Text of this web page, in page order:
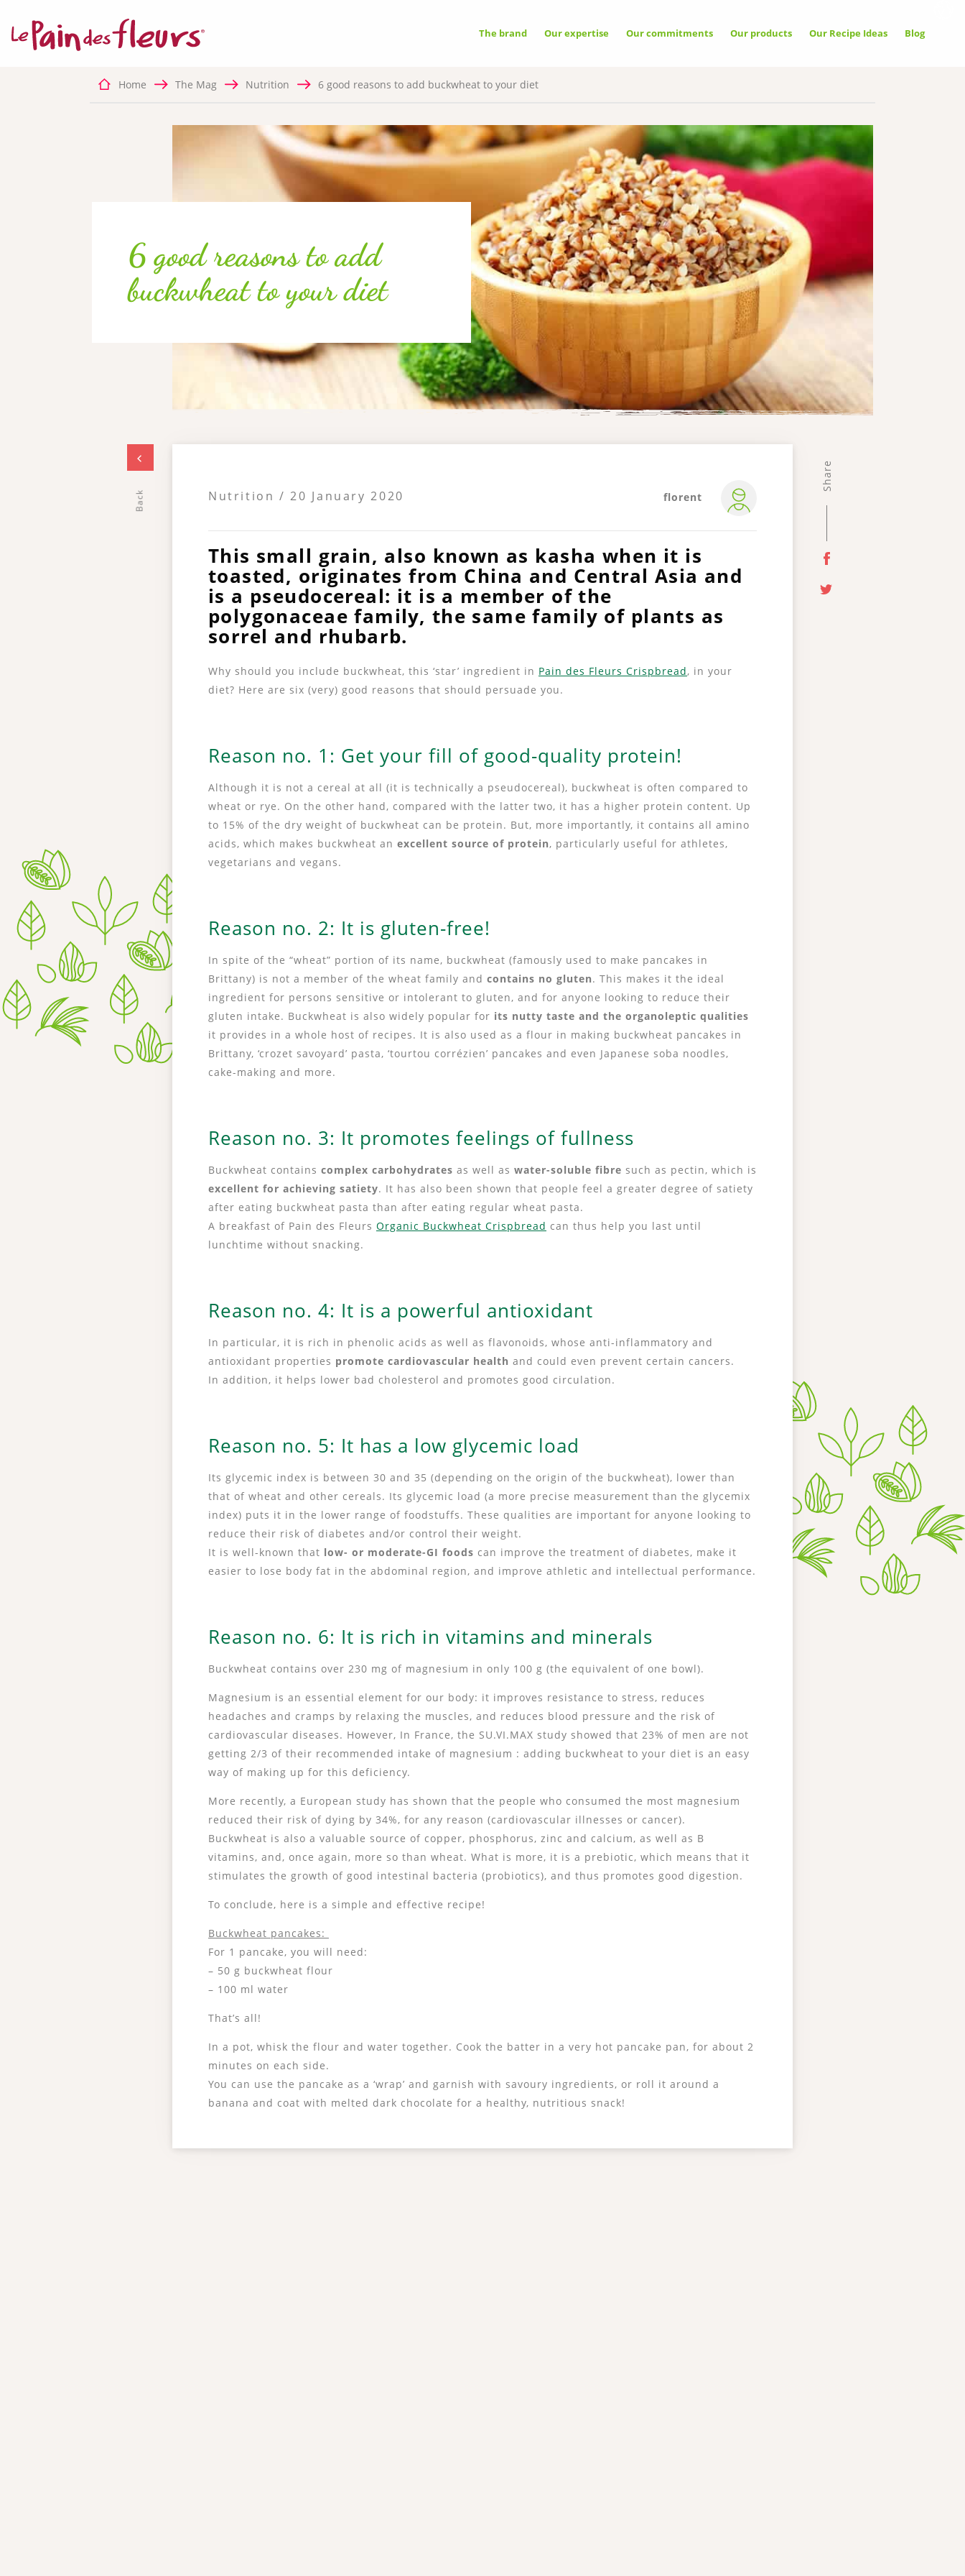
The brand Our expertise Our commitments Our products Our Recipe Ideas Blog
Home The Mag Nutrition 6 good reasons to add buckwheat to your diet
6 good reasons to add
buckwheat to your diet
Back Nutrition / 20 January 2020 florent
This small grain, also known as kasha when it is
toasted, originates from China and Central Asia and
is a pseudocereal: it is a member of the
polygonaceae family, the same family of plants as
sorrel and rhubarb.
Why should you include buckwheat, this ‘star’ ingredient in Pain des Fleurs Crispbread, in your
diet? Here are six (very) good reasons that should persuade you.
Reason no. 1: Get your fill of good-quality protein!
Although it is not a cereal at all (it is technically a pseudocereal), buckwheat is often compared to
wheat or rye. On the other hand, compared with the latter two, it has a higher protein content. Up
to 15% of the dry weight of buckwheat can be protein. But, more importantly, it contains all amino
acids, which makes buckwheat an excellent source of protein, particularly useful for athletes,
vegetarians and vegans.
Reason no. 2: It is gluten-free!
In spite of the “wheat” portion of its name, buckwheat (famously used to make pancakes in
Brittany) is not a member of the wheat family and contains no gluten. This makes it the ideal
ingredient for persons sensitive or intolerant to gluten, and for anyone looking to reduce their
gluten intake. Buckwheat is also widely popular for its nutty taste and the organoleptic qualities
it provides in a whole host of recipes. It is also used as a flour in making buckwheat pancakes in
Brittany, ‘crozet savoyard’ pasta, ‘tourtou corrézien’ pancakes and even Japanese soba noodles,
cake-making and more.
Reason no. 3: It promotes feelings of fullness
Buckwheat contains complex carbohydrates as well as water-soluble fibre such as pectin, which is
excellent for achieving satiety. It has also been shown that people feel a greater degree of satiety
after eating buckwheat pasta than after eating regular wheat pasta.
A breakfast of Pain des Fleurs Organic Buckwheat Crispbread can thus help you last until
lunchtime without snacking.
Reason no. 4: It is a powerful antioxidant
In particular, it is rich in phenolic acids as well as flavonoids, whose anti-inflammatory and
antioxidant properties promote cardiovascular health and could even prevent certain cancers.
In addition, it helps lower bad cholesterol and promotes good circulation.
Reason no. 5: It has a low glycemic load
Its glycemic index is between 30 and 35 (depending on the origin of the buckwheat), lower than
that of wheat and other cereals. Its glycemic load (a more precise measurement than the glycemix
index) puts it in the lower range of foodstuffs. These qualities are important for anyone looking to
reduce their risk of diabetes and/or control their weight.
It is well-known that low- or moderate-GI foods can improve the treatment of diabetes, make it
easier to lose body fat in the abdominal region, and improve athletic and intellectual performance.
Reason no. 6: It is rich in vitamins and minerals
Buckwheat contains over 230 mg of magnesium in only 100 g (the equivalent of one bowl).
Magnesium is an essential element for our body: it improves resistance to stress, reduces
headaches and cramps by relaxing the muscles, and reduces blood pressure and the risk of
cardiovascular diseases. However, In France, the SU.VI.MAX study showed that 23% of men are not
getting 2/3 of their recommended intake of magnesium : adding buckwheat to your diet is an easy
way of making up for this deficiency.
More recently, a European study has shown that the people who consumed the most magnesium
reduced their risk of dying by 34%, for any reason (cardiovascular illnesses or cancer).
Buckwheat is also a valuable source of copper, phosphorus, zinc and calcium, as well as B
vitamins, and, once again, more so than wheat. What is more, it is a prebiotic, which means that it
stimulates the growth of good intestinal bacteria (probiotics), and thus promotes good digestion.
To conclude, here is a simple and effective recipe!
Buckwheat pancakes:
For 1 pancake, you will need:
– 50 g buckwheat flour
– 100 ml water
That’s all!
In a pot, whisk the flour and water together. Cook the batter in a very hot pancake pan, for about 2
minutes on each side.
You can use the pancake as a ‘wrap’ and garnish with savoury ingredients, or roll it around a
banana and coat with melted dark chocolate for a healthy, nutritious snack!
Share
✛ ADVERTISING NETWORKS
Facebook Pixel
This service may store 8 cookies.
✓ Allow
✗ Deny